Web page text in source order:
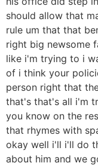
should allow that
rule um that that
right big newsome
like i'm trying to i
of i think your
person right that
that's that's all i'm
you know on the
that rhymes with
okay well i'll i'll do
about him and we